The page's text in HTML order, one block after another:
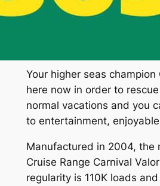
Your higher seas champion
here now in order to
normal vacations and you
to entertainment,
Manufactured in 2004, the
Cruise Range Carnival
regularity is 110K loads